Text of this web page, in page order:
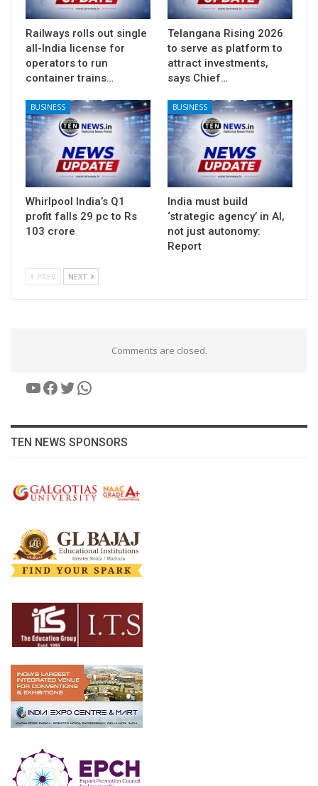
Railways rolls out single
all-India license for
operators to run
container trains…
Telangana Rising 2026
to serve as platform to
attract investments,
says Chief…
BUSINESS
Whirlpool India’s Q1
profit falls 29 pc to Rs
103 crore
BUSINESS
India must build
‘strategic agency’ in AI,
not just autonomy:
Report
PREV NEXT
Comments are closed.
YouTube
Facebook
Twitter
WhatsApp
TEN NEWS SPONSORS